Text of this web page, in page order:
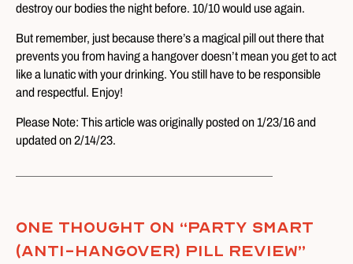
destroy our bodies the night before. 10/10 would use again.
But remember, just because there’s a magical pill out there that
prevents you from having a hangover doesn’t mean you get to act
like a lunatic with your drinking. You still have to be responsible
and respectful. Enjoy!
Please Note: This article was originally posted on 1/23/16 and
updated on 2/14/23.
One thought on “Party Smart
(Anti-Hangover) Pill Review”